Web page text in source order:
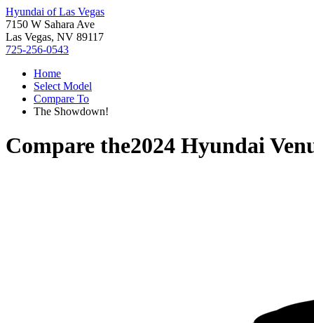
Hyundai of Las Vegas
7150 W Sahara Ave
Las Vegas, NV 89117
725-256-0543
Home
Select Model
Compare To
The Showdown!
Compare the2024 Hyundai